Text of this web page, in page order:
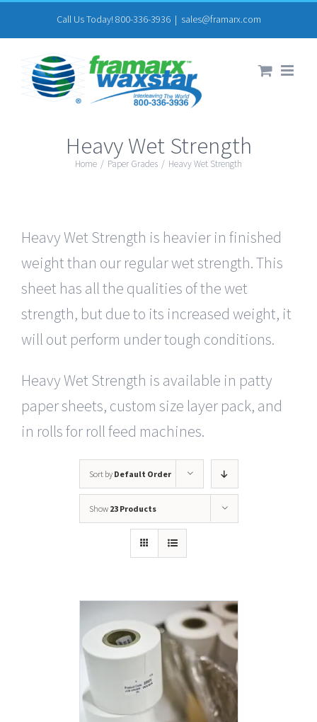
to
content
Call Us Today! 800-336-3936 | sales@framarx.com
Heavy Wet Strength
Home / Paper Grades / Heavy Wet Strength
Heavy Wet Strength is heavier in finished
weight than our regular wet strength. This
sheet has all the qualities of the wet
strength, but due to its increased weight, it
will out perform under tough conditions.
Heavy Wet Strength is available in patty
paper sheets, custom size layer pack, and
in rolls for roll feed machines.
Sort by Default Order
Show 23 Products